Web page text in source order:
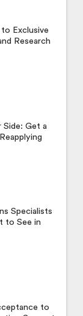
Exclusive
Research
Side: Get a
Specialists
to See in
to